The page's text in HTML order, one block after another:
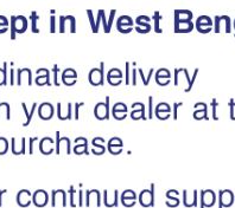
Tata Tiscon GFX
Ultima
Tata Tiscon 550SD are
highly accurate and